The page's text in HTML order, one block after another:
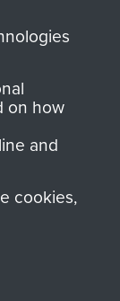
us will
The
Regiment
Forces.
on how
and
cookies,